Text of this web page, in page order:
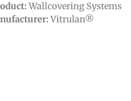
Wallcovering Systems
Vitrulan®